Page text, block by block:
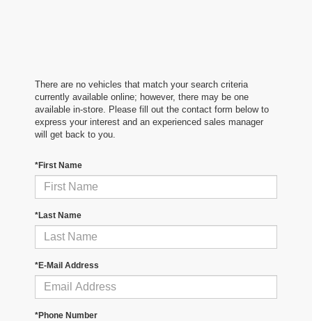
There are no vehicles that match your search criteria
currently available online; however, there may be one
available in-store. Please fill out the contact form below to
express your interest and an experienced sales manager
will get back to you.
*First Name
*Last Name
*E-Mail Address
*Phone Number